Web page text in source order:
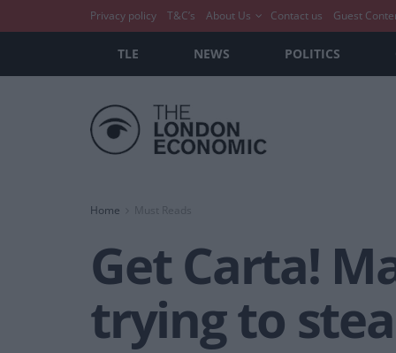
Privacy policy T&C’s About Us Contact us Guest
TLE NEWS POLITICS
Home Must Reads
Get Carta!
trying to